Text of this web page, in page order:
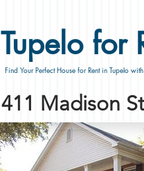
Tupelo for
Find Your Perfect House for Rent in Tupelo
411 Madison